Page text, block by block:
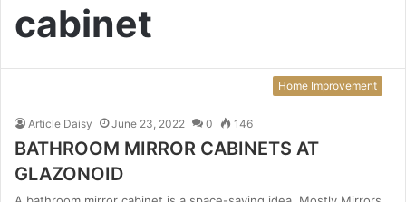
cabinet
Home Improvement
Article Daisy June 23, 2022 0 146
BATHROOM MIRROR CABINETS AT
GLAZONOID